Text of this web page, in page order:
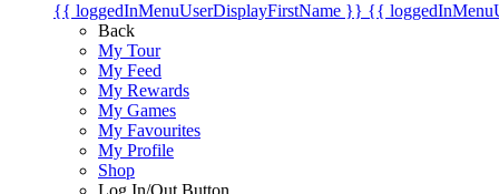
{{ loggedInMenuUserDisplayFirstName }} {{
Back
My Tour
My Feed
My Rewards
My Games
My Favourites
My Profile
Shop
Log In/Out Button